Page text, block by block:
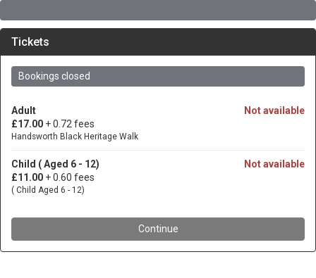
Tickets
Bookings closed
Not available
Adult
£17.00 + 0.72 fees
Handsworth Black Heritage Walk
Not available
Child ( Aged 6 - 12)
£11.00 + 0.60 fees
( Child Aged 6 - 12)
Continue